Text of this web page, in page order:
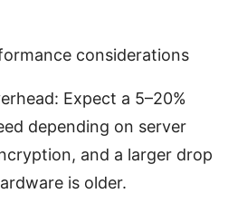
considerations
Expect a 5–20%
depending on server
and a larger drop
is older.